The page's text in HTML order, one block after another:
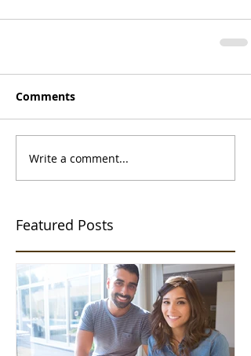
Comments
Write a comment...
Featured Posts